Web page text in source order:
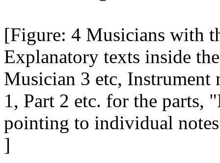
[Figure: 4 Musicians with
Explanatory texts inside
Musician 3 etc, Instrument
1, Part 2 etc. for the parts,
pointing to individual
]